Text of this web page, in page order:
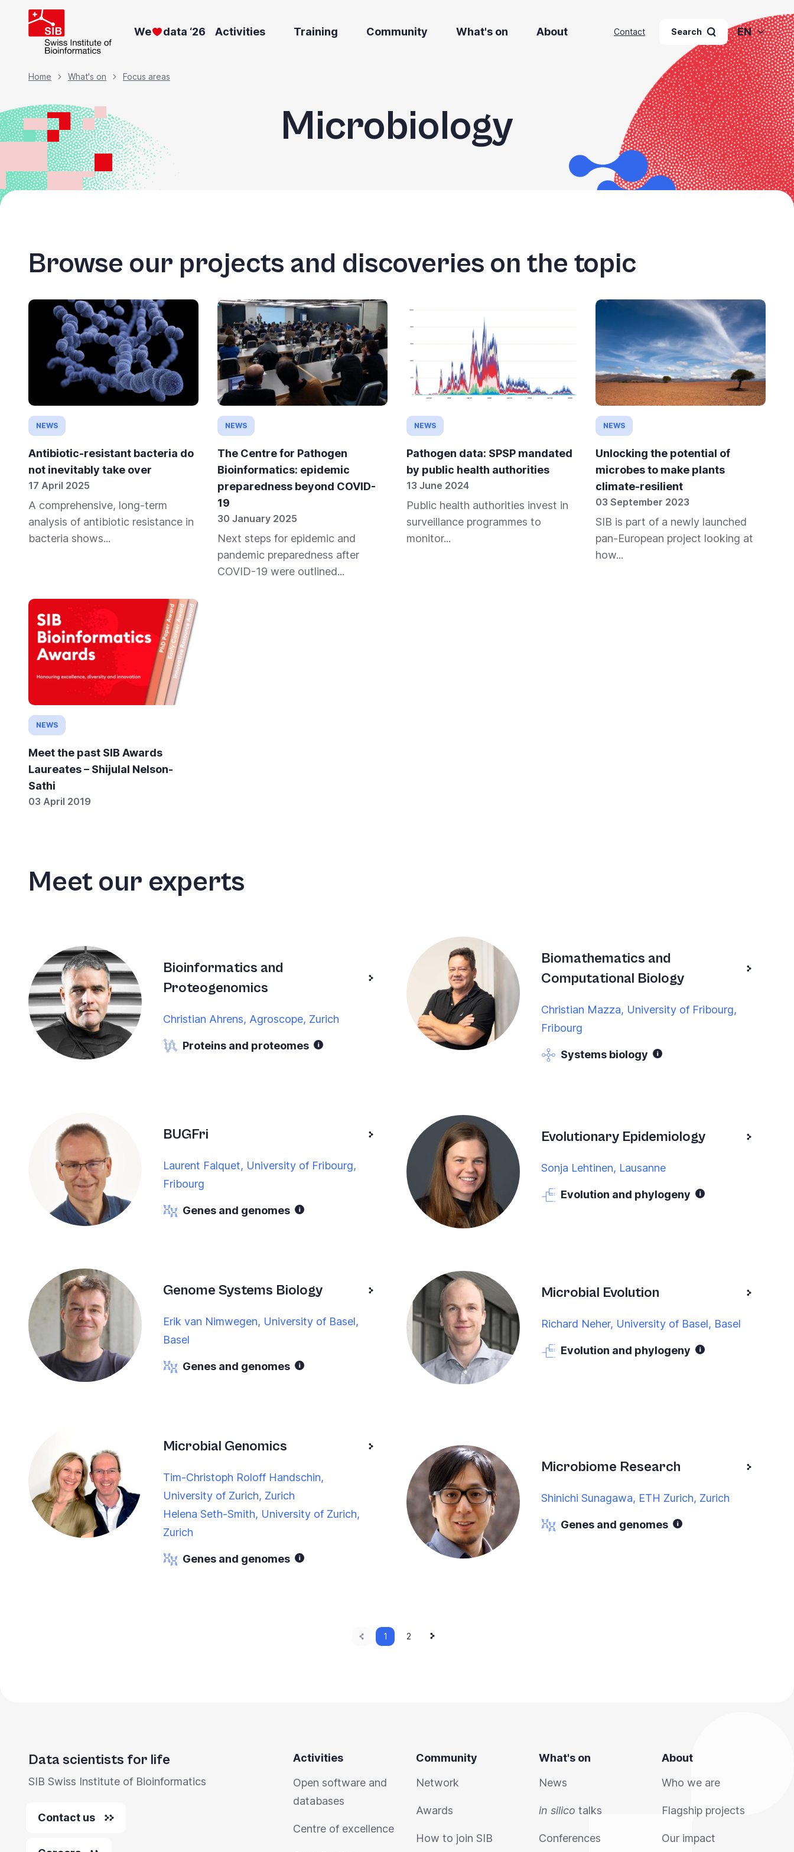
We data ‘26 Activities Training Community What's on About Contact Search EN
Breadcrumb
Home What's on Focus areas
Microbiology
Browse our projects and discoveries on the topic
NEWS
Antibiotic-resistant bacteria do
not inevitably take over
17 April 2025
A comprehensive, long-term
analysis of antibiotic resistance in
bacteria shows...
NEWS
The Centre for Pathogen
Bioinformatics: epidemic
preparedness beyond COVID-
19
30 January 2025
Next steps for epidemic and
pandemic preparedness after
COVID-19 were outlined...
NEWS
Pathogen data: SPSP mandated
by public health authorities
13 June 2024
Public health authorities invest in
surveillance programmes to
monitor...
NEWS
Unlocking the potential of
microbes to make plants
climate-resilient
03 September 2023
SIB is part of a newly launched
pan-European project looking at
how...
NEWS
Meet the past SIB Awards
Laureates – Shijulal Nelson-
Sathi
03 April 2019
Meet our experts
Bioinformatics and
Proteogenomics
Christian Ahrens, Agroscope, Zurich
Proteins and proteomes
Biomathematics and
Computational Biology
Christian Mazza, University of Fribourg,
Fribourg
Systems biology
BUGFri
Laurent Falquet, University of Fribourg,
Fribourg
Genes and genomes
Evolutionary Epidemiology
Sonja Lehtinen, Lausanne
Evolution and phylogeny
Genome Systems Biology
Erik van Nimwegen, University of Basel,
Basel
Genes and genomes
Microbial Evolution
Richard Neher, University of Basel, Basel
Evolution and phylogeny
Microbial Genomics
Tim-Christoph Roloff Handschin,
University of Zurich, Zurich
Helena Seth-Smith, University of Zurich,
Zurich
Genes and genomes
Microbiome Research
Shinichi Sunagawa, ETH Zurich, Zurich
Genes and genomes
PreviousCurrent
page
1 Page
2
Next
page
Data scientists for life
SIB Swiss Institute of Bioinformatics
Contact us
Activities
Open software and
databases
Centre of excellence
Community
Network
Awards
How to join SIB
What's on
News
in silico talks
Conferences
About
Who we are
Flagship projects
Our impact